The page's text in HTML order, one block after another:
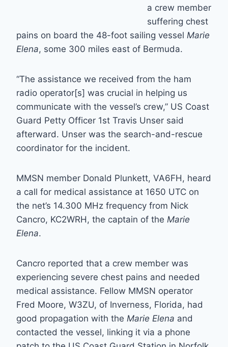
a crew member
suffering chest
pains on board the 48-foot sailing vessel Marie
Elena, some 300 miles east of Bermuda.
“The assistance we received from the ham
radio operator[s] was crucial in helping us
communicate with the vessel’s crew,” US Coast
Guard Petty Officer 1st Travis Unser said
afterward. Unser was the search-and-rescue
coordinator for the incident.
MMSN member Donald Plunkett, VA6FH, heard
a call for medical assistance at 1650 UTC on
the net’s 14.300 MHz frequency from Nick
Cancro, KC2WRH, the captain of the Marie
Elena.
Cancro reported that a crew member was
experiencing severe chest pains and needed
medical assistance. Fellow MMSN operator
Fred Moore, W3ZU, of Inverness, Florida, had
good propagation with the Marie Elena and
contacted the vessel, linking it via a phone